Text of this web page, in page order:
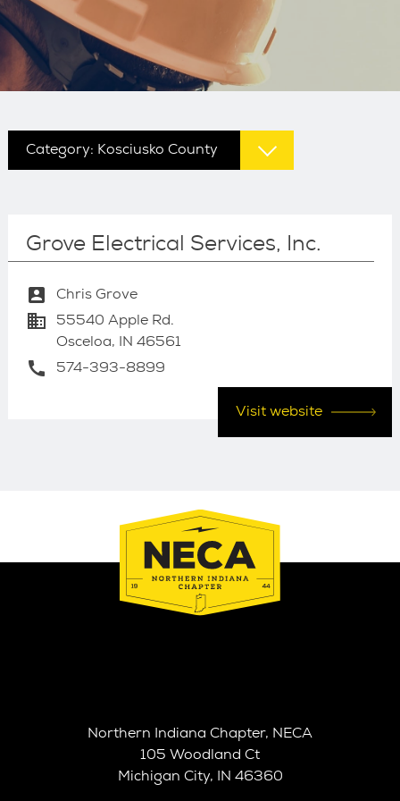
Category: Kosciusko County
Grove Electrical Services, Inc.
account_box Chris Grove
business
55540 Apple Rd.
Osceloa, IN 46561
call 574-393-8899
Visit website
Northern Indiana Chapter, NECA
105 Woodland Ct
Michigan City, IN 46360